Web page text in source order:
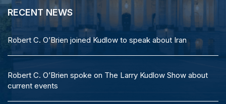
RECENT NEWS
Robert C. O’Brien joins Fox Business to discuss the ongoing
Russia-Ukraine negotiations
Robert C. O’Brien: Trump showed ‘peace through strength’
RECENT NEWS
Robert C. O’Brien joined Kudlow to speak about Iran
Robert C. O’Brien spoke on The Larry Kudlow Show about
current events